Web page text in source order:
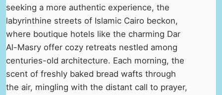
seeking a more authentic experience, the
labyrinthine streets of Islamic Cairo beckon,
where boutique hotels like the charming Dar
Al-Masry offer cozy retreats nestled among
centuries-old architecture. Each morning, the
scent of freshly baked bread wafts through
the air, mingling with the distant call to prayer,